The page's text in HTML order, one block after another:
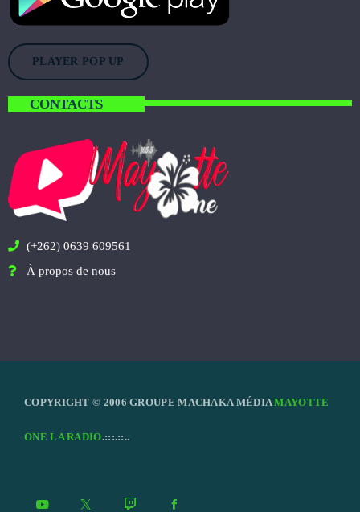
PLAYER POP UP
CONTACTS
(+262) 0639 609561
À propos de nous
COPYRIGHT © 2006 GROUPE MACHAKA MÉDIAMAYOTTE
ONE LA RADIO.:::.::..